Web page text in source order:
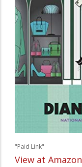
"Paid Link"
View at Amazon